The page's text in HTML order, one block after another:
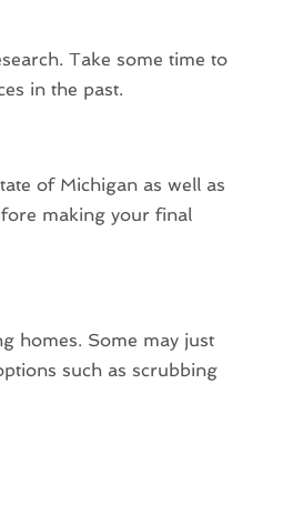
Take some time to
in the past.
of Michigan as well as
making your final
homes. Some may just
such as scrubbing